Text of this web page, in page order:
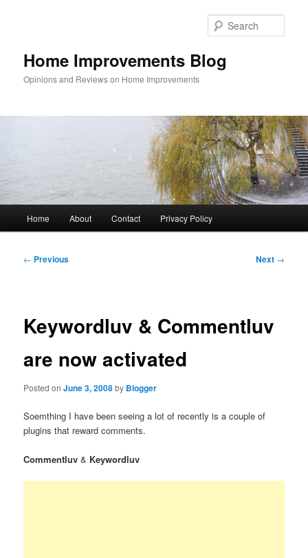
Home Improvements Blog
Opinions and Reviews on Home Improvements
Home About Contact Privacy Policy
Post
← Previous Next →
Keywordluv & Commentluv
are now activated
Posted onJune 3, 2008by Blogger
Soemthing I have been seeing a lot of recently is a couple of
plugins that reward comments.
Commentluv & Keywordluv